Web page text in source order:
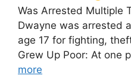
Was Arrested Multiple
Dwayne was arrested
age 17 for fighting,
Grew Up Poor: At one
more